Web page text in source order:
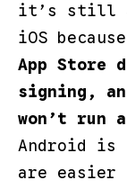
it’s still a
iOS because
App Store
signing,
won’t run
Android is
are easier